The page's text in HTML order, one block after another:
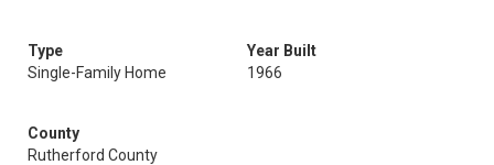
Type
Single-Family Home
Year Built
1966
County
Rutherford County